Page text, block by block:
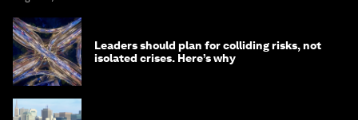
Leaders should plan for colliding risks, not
isolated crises. Here’s why